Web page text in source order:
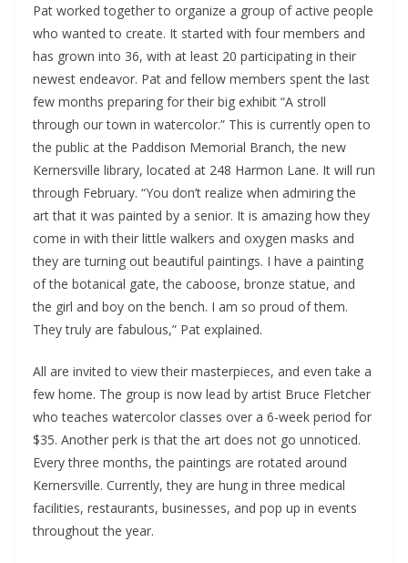
Pat worked together to organize a group of active people
who wanted to create. It started with four members and
has grown into 36, with at least 20 participating in their
newest endeavor. Pat and fellow members spent the last
few months preparing for their big exhibit “A stroll
through our town in watercolor.” This is currently open to
the public at the Paddison Memorial Branch, the new
Kernersville library, located at 248 Harmon Lane. It will run
through February. “You don’t realize when admiring the
art that it was painted by a senior. It is amazing how they
come in with their little walkers and oxygen masks and
they are turning out beautiful paintings. I have a painting
of the botanical gate, the caboose, bronze statue, and
the girl and boy on the bench. I am so proud of them.
They truly are fabulous,” Pat explained.
All are invited to view their masterpieces, and even take a
few home. The group is now lead by artist Bruce Fletcher
who teaches watercolor classes over a 6-week period for
$35. Another perk is that the art does not go unnoticed.
Every three months, the paintings are rotated around
Kernersville. Currently, they are hung in three medical
facilities, restaurants, businesses, and pop up in events
throughout the year.